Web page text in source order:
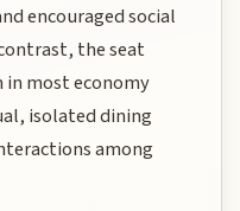
encouraged social
the seat
most economy
isolated dining
among